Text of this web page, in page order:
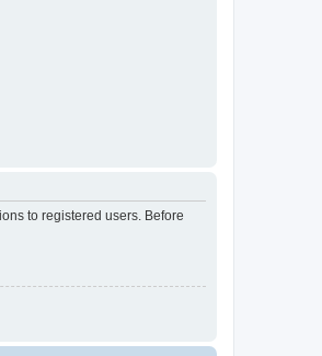
to registered users. Before